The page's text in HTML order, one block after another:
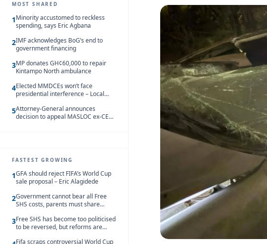
MOST SHARED
1Minority accustomed to reckless
spending, says Eric Agbana
2IMF acknowledges BoG’s end to
government financing
3MP donates GH¢60,000 to repair
Kintampo North ambulance
4Elected MMDCEs won’t face
presidential interference – Local
5Attorney-General announces
decision to appeal MASLOC ex-CEO
FASTEST GROWING
1GFA should reject FIFA’s World Cup
sale proposal – Eric Alagidede
2Government cannot bear all Free
SHS costs, parents must share
3Free SHS has become too politicised
to be reversed, but reforms are
Fifa scraps controversial World Cup